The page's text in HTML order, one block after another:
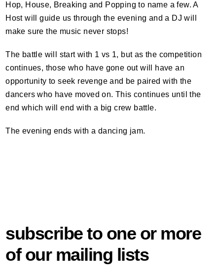
Hop, House, Breaking and Popping to name a few. A
Host will guide us through the evening and a DJ will
make sure the music never stops!
The battle will start with 1 vs 1, but as the competition
continues, those who have gone out will have an
opportunity to seek revenge and be paired with the
dancers who have moved on. This continues until the
end which will end with a big crew battle.
The evening ends with a dancing jam.
subscribe to one or more
of our mailing lists